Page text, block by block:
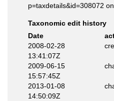
p=taxdetails&id=308072
Taxonomic edit history
Date
2008-02-28
13:41:07Z
2009-06-15
15:57:45Z
2013-01-08
14:50:09Z